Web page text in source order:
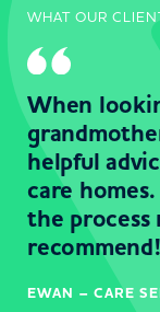
WHAT OUR
When
helpful
care
the process
recommend!
EWAN – CARE